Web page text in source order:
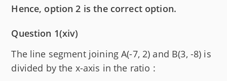
Hence, option 2 is the correct option.
Question 1(xiv)
The line segment joining A(-7, 2) and B(3, -8) is
divided by the x-axis in the ratio :